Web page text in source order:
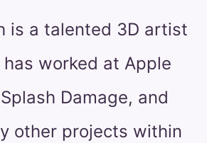
is a talented 3D artist
has worked at Apple
Damage, and
other projects within